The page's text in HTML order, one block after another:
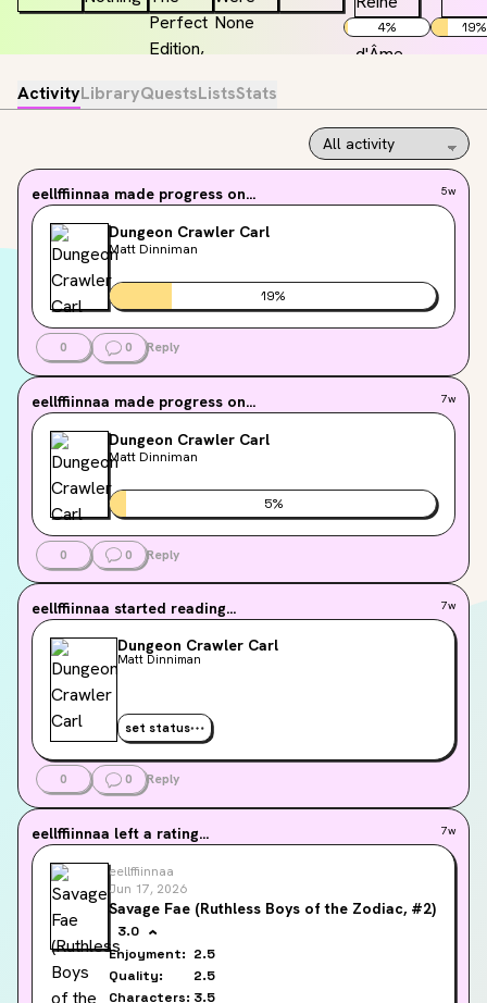
4% 19%
ActivityLibraryQuestsListsStats
eellffiinnaa made progress on... 5w
Dungeon Crawler Carl
Matt Dinniman
19%
0 0 Reply
eellffiinnaa made progress on... 7w
Dungeon Crawler Carl
Matt Dinniman
5%
0 0 Reply
eellffiinnaa started reading... 7w
Dungeon Crawler Carl
Matt Dinniman
set status
0 0 Reply
eellffiinnaa left a rating... 7w
eellffiinnaa
Jun 17, 2026
Savage Fae (Ruthless Boys of the Zodiac, #2)
3.0
Enjoyment: 2.5
Quality:
2.5
Characters: 3.5